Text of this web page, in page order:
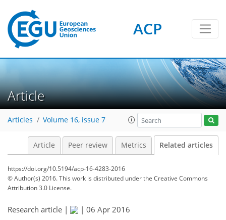
ACP
Article
Articles Volume 16, issue 7
Article Peer review Metrics Related articles
https://doi.org/10.5194/acp-16-4283-2016
© Author(s) 2016. This work is distributed underthe Creative Commons
Attribution 3.0 License.
Research article | | 06 Apr 2016